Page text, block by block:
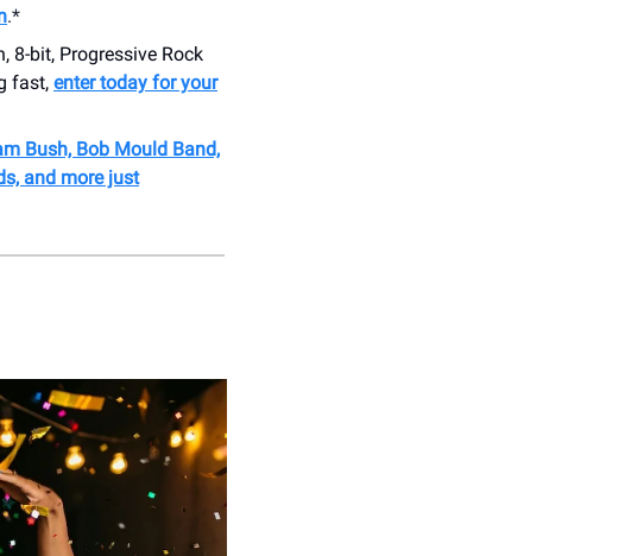
.*
bit, Progressive Rock
fast, enter today for your
Bush, Bob Mould Band,
and more just